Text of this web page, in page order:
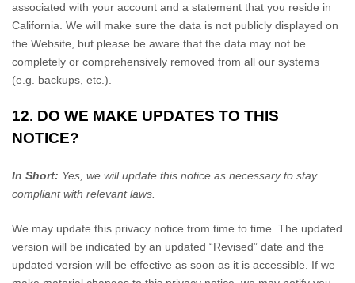
associated with your account and a statement that you reside in
California. We will make sure the data is not publicly displayed on
the Website , but please be aware that the data may not be
completely or comprehensively removed from all our systems
(e.g. backups, etc.).
12. DO WE MAKE UPDATES TO THIS
NOTICE?
In Short: Yes, we will update this notice as necessary to stay
compliant with relevant laws.
We may update this privacy notice from time to time. The updated
version will be indicated by an updated “Revised” date and the
updated version will be effective as soon as it is accessible. If we